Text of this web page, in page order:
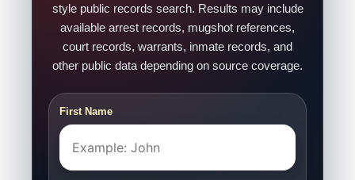
style public records search. Results may include
available arrest records, mugshot references,
court records, warrants, inmate records, and
other public data depending on source coverage.
First Name